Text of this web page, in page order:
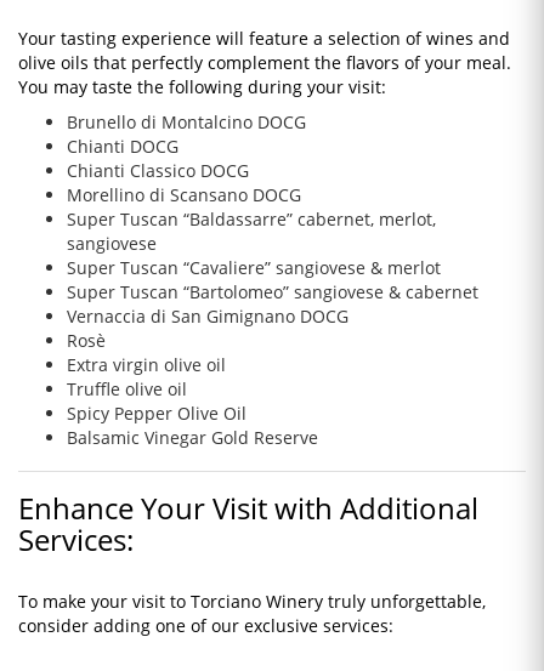
Your tasting experience will feature a selection of wines and
olive oils that perfectly complement the flavors of your meal.
You may taste the following during your visit:
Brunello di Montalcino DOCG
Chianti DOCG
Chianti Classico DOCG
Morellino di Scansano DOCG
Super Tuscan “Baldassarre” cabernet, merlot,
sangiovese
Super Tuscan “Cavaliere” sangiovese & merlot
Super Tuscan “Bartolomeo” sangiovese & cabernet
Vernaccia di San Gimignano DOCG
Rosè
Extra virgin olive oil
Truffle olive oil
Spicy Pepper Olive Oil
Balsamic Vinegar Gold Reserve
Enhance Your Visit with Additional
Services:
To make your visit to Torciano Winery truly unforgettable,
consider adding one of our exclusive services: